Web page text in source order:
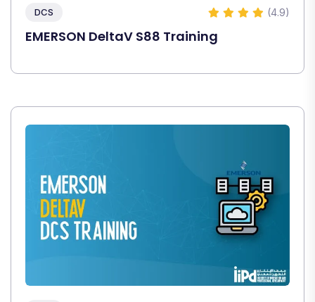
DCS (4.9)
EMERSON DeltaV S88 Training